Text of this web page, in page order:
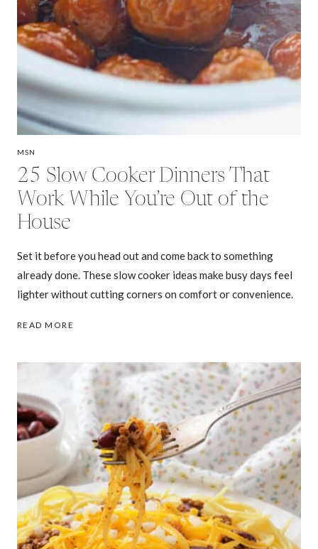
MSN
25 Slow Cooker Dinners That
Work While You’re Out of the
House
Set it before you head out and come back to something
already done. These slow cooker ideas make busy days feel
lighter without cutting corners on comfort or convenience.
READ MORE
DINNERS
THAT
WORK
WHILE
YOU’RE
OUT
OF
THE
HOUSE